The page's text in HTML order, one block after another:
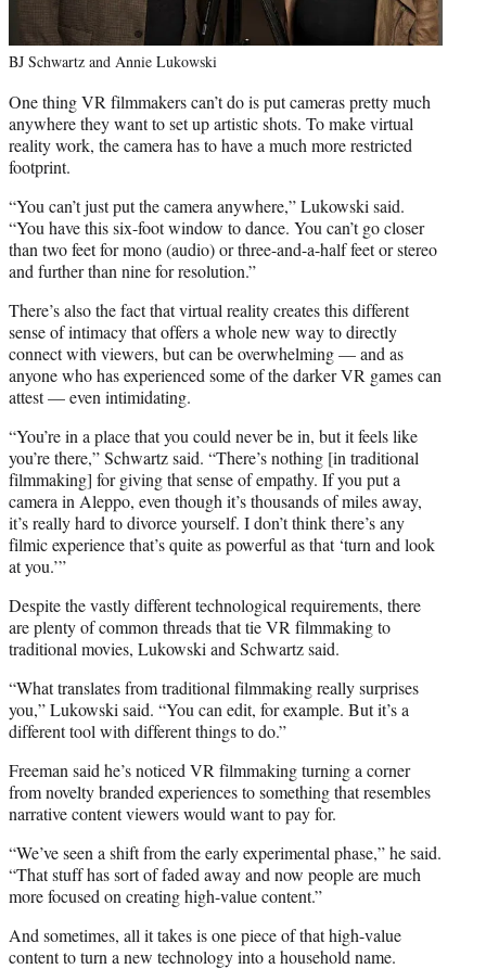
BJ Schwartz and Annie Lukowski
One thing VR filmmakers can’t do is put cameras pretty much
anywhere they want to set up artistic shots. To make virtual
reality work, the camera has to have a much more restricted
footprint.
“You can’t just put the camera anywhere,” Lukowski said.
“You have this six-foot window to dance. You can’t go closer
than two feet for mono (audio) or three-and-a-half feet or stereo
and further than nine for resolution.”
There’s also the fact that virtual reality creates this different
sense of intimacy that offers a whole new way to directly
connect with viewers, but can be overwhelming — and as
anyone who has experienced some of the darker VR games can
attest — even intimidating.
“You’re in a place that you could never be in, but it feels like
you’re there,” Schwartz said. “There’s nothing [in traditional
filmmaking] for giving that sense of empathy. If you put a
camera in Aleppo, even though it’s thousands of miles away,
it’s really hard to divorce yourself. I don’t think there’s any
filmic experience that’s quite as powerful as that ‘turn and look
at you.’”
Despite the vastly different technological requirements, there
are plenty ofcommon threads that tie VR filmmaking to
traditional movies, Lukowski and Schwartz said.
“What translates from traditional filmmaking really surprises
you,” Lukowski said. “You can edit, for example. But it’s a
different tool with different things to do.”
Freeman said he’s noticed VR filmmaking turning a corner
from novelty branded experiences to something that resembles
narrative content viewers would want to pay for.
“We’ve seen a shift from the early experimental phase,” he said.
“That stuff has sort of faded away and now people are much
more focused on creating high-value content.”
And sometimes, all it takes is one piece of that high-value
content to turn a new technology into a household name.